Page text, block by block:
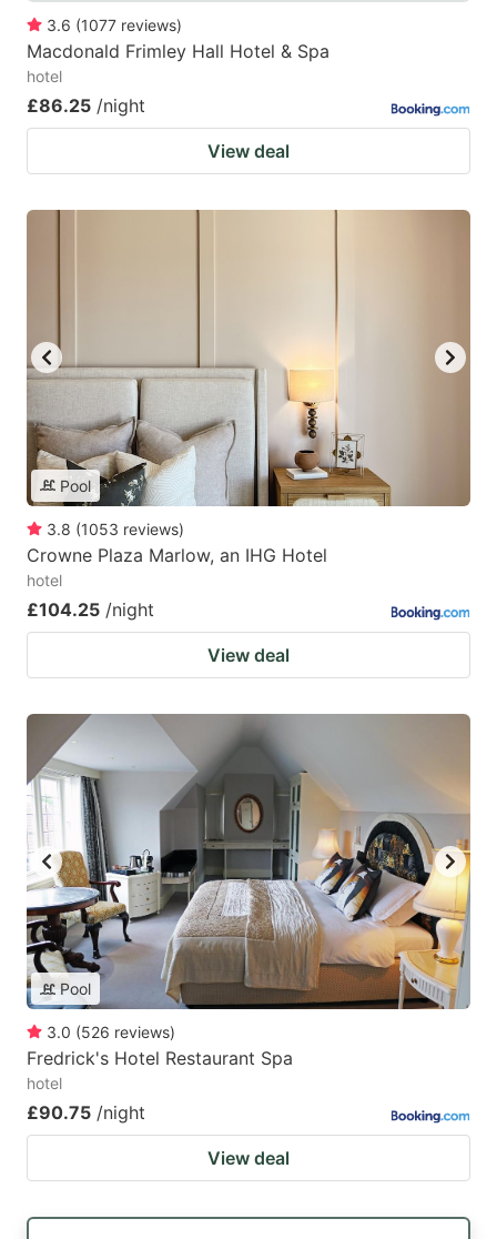
3.6 (1077 reviews)
Macdonald Frimley Hall Hotel & Spa
hotel
£86.25 /night
View deal
Pool
3.8 (1053 reviews)
Crowne Plaza Marlow, an IHG Hotel
hotel
£104.25 /night
View deal
Pool
3.0 (526 reviews)
Fredrick's Hotel Restaurant Spa
hotel
£90.75 /night
View deal